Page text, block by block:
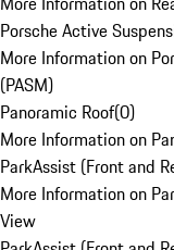
Porsche Active
More Information on
(PASM)
Panoramic Roof(0)
More Information on
ParkAssist (Front and
More Information on
View